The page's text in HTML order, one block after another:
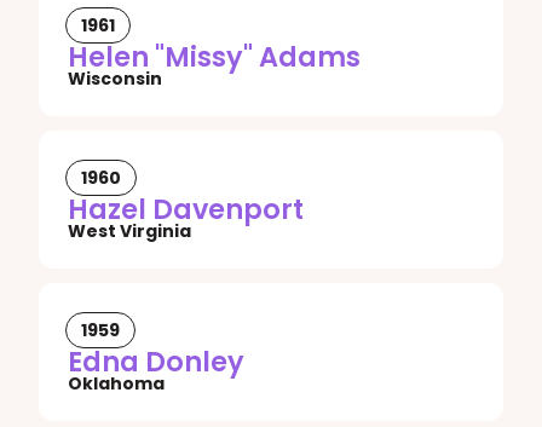
1961
Helen "Missy" Adams
Wisconsin
1960
Hazel Davenport
West Virginia
1959
Edna Donley
Oklahoma